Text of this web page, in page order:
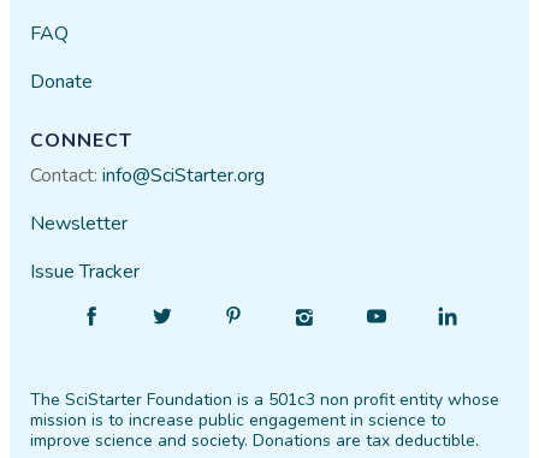
FAQ
Donate
CONNECT
Contact:info@SciStarter.org
Newsletter
Issue Tracker
Facebook
Follow
Twitter PinterestInstagram
Find
YouTube
Find
LinkedIn
The SciStarter Foundation is a 501c3 non profit entity whose
mission is to increase public engagement in science to
improve science and society. Donations are tax deductible.